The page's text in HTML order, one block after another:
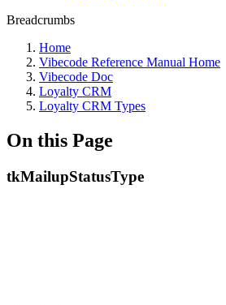
Breadcrumbs
Home
Vibecode Reference Manual Home
Vibecode Doc
Loyalty CRM
Loyalty CRM Types
On this Page
tkMailupStatusType